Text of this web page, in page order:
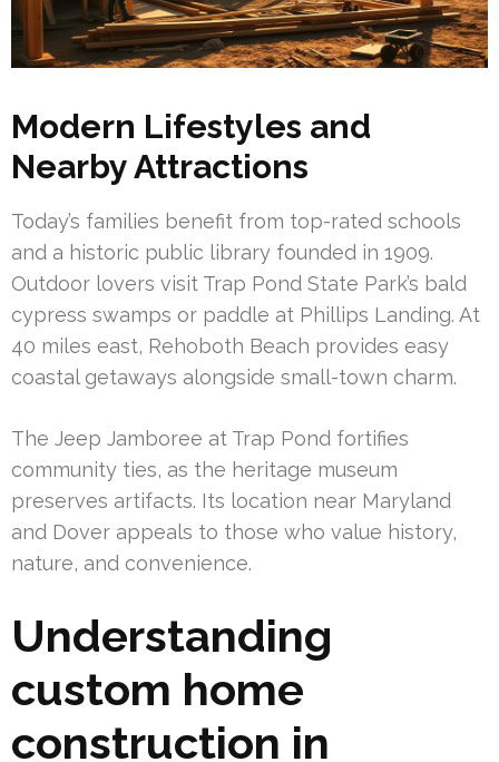
Modern Lifestyles and
Nearby Attractions
Today’s families benefit from top-rated schools
and a historic public library founded in 1909.
Outdoor lovers visit Trap Pond State Park’s bald
cypress swamps or paddle at Phillips Landing. At
40 miles east, Rehoboth Beach provides easy
coastal getaways alongside small-town charm.
The Jeep Jamboree at Trap Pond fortifies
community ties, as the heritage museum
preserves artifacts. Its location near Maryland
and Dover appeals to those who value history,
nature, and convenience.
Understanding
custom home
construction in